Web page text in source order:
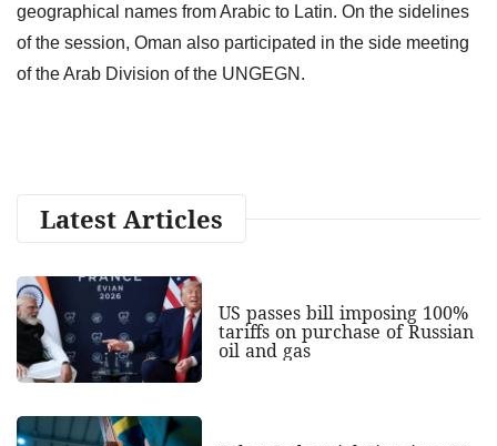
geographical names from Arabic to Latin. On the sidelines
of the session, Oman also participated in the side meeting
of the Arab Division of the UNGEGN.
Latest Articles
US passes bill imposing 100%
tariffs on purchase of Russian
oil and gas